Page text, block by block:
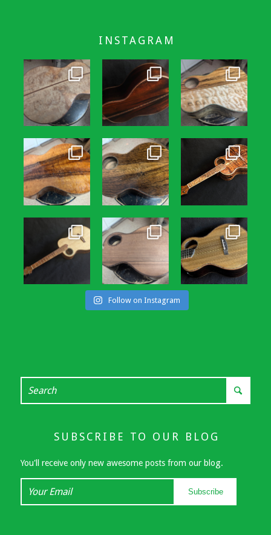
INSTAGRAM
Follow on Instagram
SUBSCRIBE TO OUR BLOG
You'll receive only new awesome posts from our blog.
Your
Subscribe